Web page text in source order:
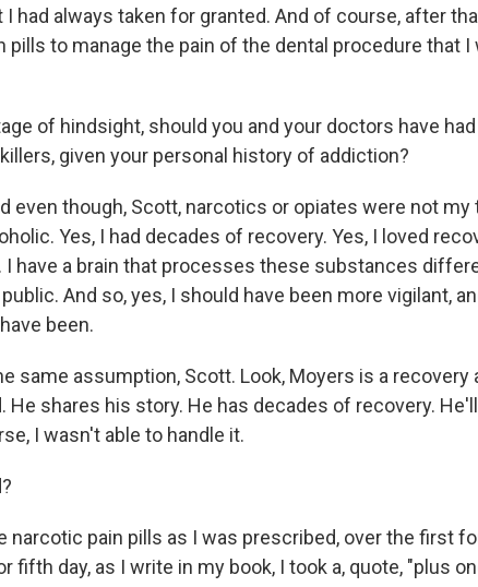
had always taken for granted. And of course, after
pills to manage the pain of the dental procedure that I
of hindsight, should you and your doctors have had
given your personal history of addiction?
even though, Scott, narcotics or opiates were not my
Yes, I had decades of recovery. Yes, I loved
I have a brain that processes these substances
And so, yes, I should have been more vigilant,
been.
same assumption, Scott. Look, Moyers is a recovery
He shares his story. He has decades of recovery.
I wasn't able to handle it.
narcotic pain pills as I was prescribed, over the first
fifth day, as I write in my book, I took a, quote, "plus